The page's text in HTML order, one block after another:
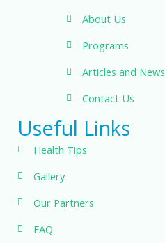
About Us
Programs
Articles and News
Contact Us
Useful Links
Health Tips
Gallery
Our Partners
FAQ